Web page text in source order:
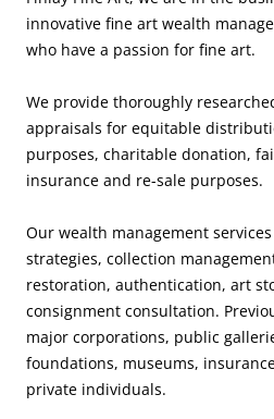
innovative fine art wealth
who have a passion for fine art.
We provide thoroughly
appraisals for equitable
purposes, charitable donation,
insurance and re-sale purposes.
Our wealth management
strategies, collection
restoration, authentication, art
consignment consultation.
major corporations, public
foundations, museums,
private individuals.